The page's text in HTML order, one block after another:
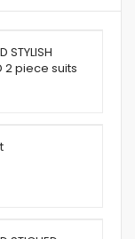
STYLISH
2 piece suits